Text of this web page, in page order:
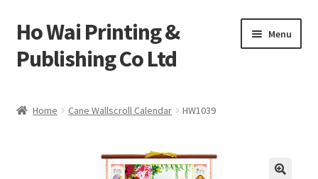
Skip
to
navigation
Skip
to
content
Ho Wai Printing &
Publishing Co Ltd
Menu
Home Cane Wallscroll Calendar HW1039